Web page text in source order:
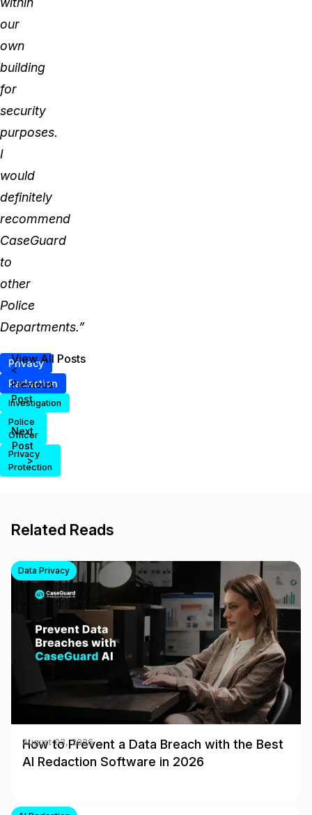
our
own
building
for
security
purposes.
I
would
definitely
recommend
CaseGuard
to
other
Police
Departments.”
Privacy
Redaction
Investigation
Police
Officer
Privacy
Protection
<
Previous
Post
Next
Post
>
View All Posts
Related Reads
Data Privacy
How to Prevent a Data Breach with the Best
AI Redaction Software in 2026
August 03, 2026